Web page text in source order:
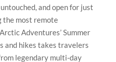
and open for just
the most remote
Adventures’ Summer
and hikes takes travelers
legendary multi-day